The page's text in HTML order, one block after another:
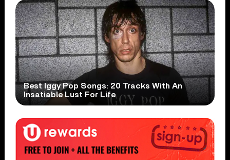
Best Iggy Pop Songs: 20 Tracks With An
Insatiable Lust For Life